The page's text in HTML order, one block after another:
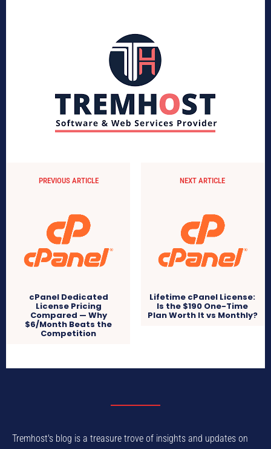
PREVIOUS ARTICLE
cPanel Dedicated
License Pricing
Compared — Why
$6/Month Beats the
Competition
NEXT ARTICLE
Lifetime cPanel License:
Is the $190 One-Time
Plan Worth It vs Monthly?
Tremhost's blog is a treasure trove of insights and updates on